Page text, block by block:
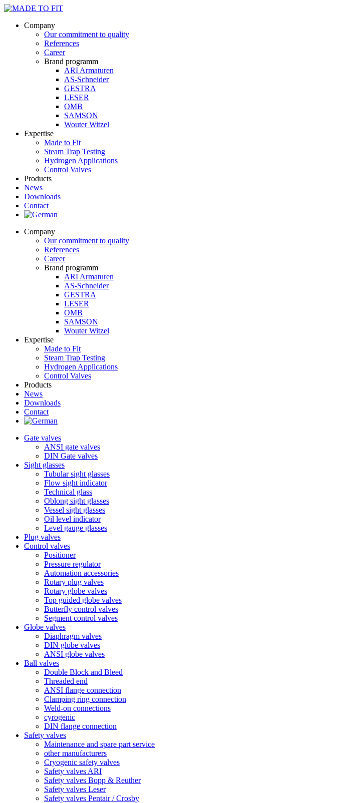
Company
Our commitment to quality
References
Career
Brand programm
ARI Armaturen
AS-Schneider
GESTRA
LESER
OMB
SAMSON
Wouter Witzel
Expertise
Made to Fit
Steam Trap Testing
Hydrogen Applications
Control Valves
Products
News
Downloads
Contact
Company
Our commitment to quality
References
Career
Brand programm
ARI Armaturen
AS-Schneider
GESTRA
LESER
OMB
SAMSON
Wouter Witzel
Expertise
Made to Fit
Steam Trap Testing
Hydrogen Applications
Control Valves
Products
News
Downloads
Contact
Gate valves
ANSI gate valves
DIN Gate valves
Sight glasses
Tubular sight glasses
Flow sight indicator
Technical glass
Oblong sight glasses
Vessel sight glasses
Oil level indicator
Level gauge glasses
Plug valves
Control valves
Positioner
Pressure regulator
Automation accessories
Rotary plug valves
Rotary globe valves
Top guided globe valves
Butterfly control valves
Segment control valves
Globe valves
Diaphragm valves
DIN globe valves
ANSI globe valves
Ball valves
Double Block and Bleed
Threaded end
ANSI flange connection
Clamping ring connection
Weld-on connections
cyrogenic
DIN flange connection
Safety valves
Maintenance and spare part service
other manufacturers
Cryogenic safety valves
Safety valves ARI
Safety valves Bopp & Reuther
Safety valves Leser
Safety valves Pentair / Crosby